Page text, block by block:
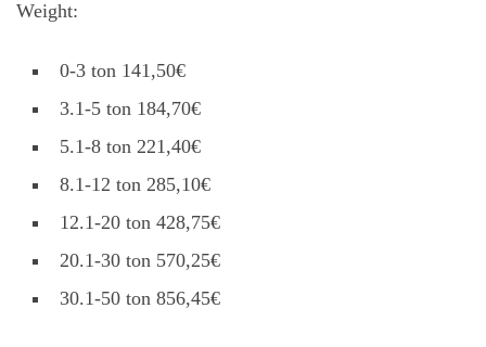
Weight:
0-3 ton 141,50€
3.1-5 ton 184,70€
5.1-8 ton 221,40€
8.1-12 ton 285,10€
12.1-20 ton 428,75€
20.1-30 ton 570,25€
30.1-50 ton 856,45€